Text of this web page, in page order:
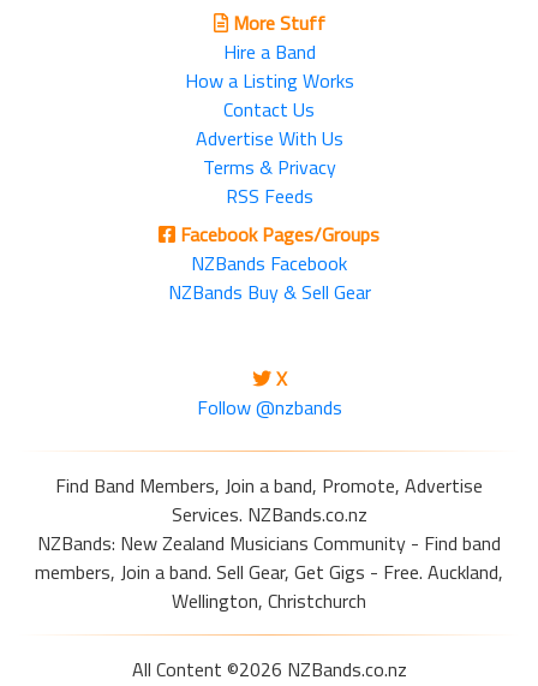
More Stuff
Hire a Band
How a Listing Works
Contact Us
Advertise With Us
Terms & Privacy
RSS Feeds
Facebook Pages/Groups
NZBands Facebook
NZBands Buy & Sell Gear
X
Follow @nzbands
Find Band Members, Join a band, Promote, Advertise
Services. NZBands.co.nz
NZBands: New Zealand Musicians Community - Find band
members, Join a band. Sell Gear, Get Gigs - Free. Auckland,
Wellington, Christchurch
All Content ©2026 NZBands.co.nz